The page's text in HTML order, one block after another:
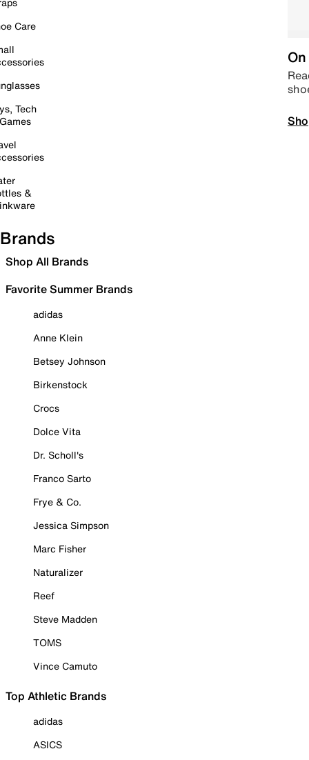
Care
Tech
&
Brands
Shop All Brands
Favorite Summer Brands
adidas
Anne Klein
Betsey Johnson
Birkenstock
Crocs
Dolce Vita
Dr. Scholl's
Franco Sarto
Frye & Co.
Jessica Simpson
Marc Fisher
Naturalizer
Reef
Steve Madden
TOMS
Vince Camuto
Top Athletic Brands
adidas
ASICS